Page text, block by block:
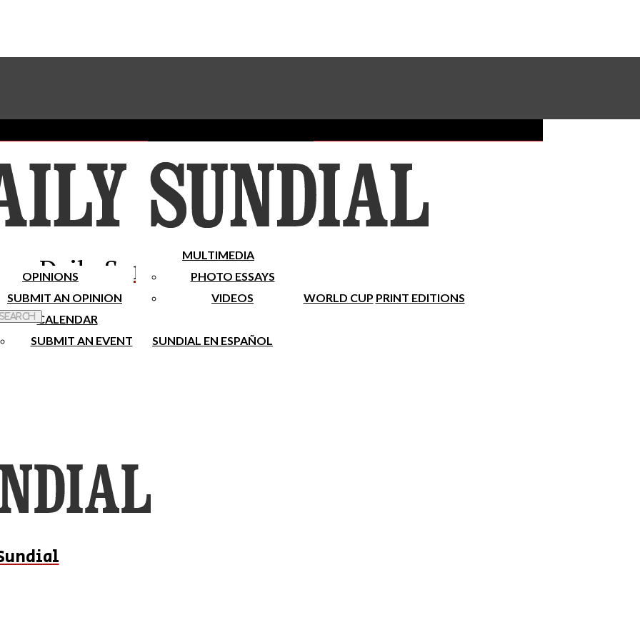
Subscribe To Our Newsletter
Place A Classified Ad
Sundial Classifieds Make A Gift Online
Daily Sundial
OPINIONS
SUBMIT AN OPINION
MULTIMEDIA
PHOTO ESSAYS
VIDEOS
WORLD CUP PRINT EDITIONS
CALENDAR
SUBMIT AN EVENT
SUNDIAL EN ESPAÑOL